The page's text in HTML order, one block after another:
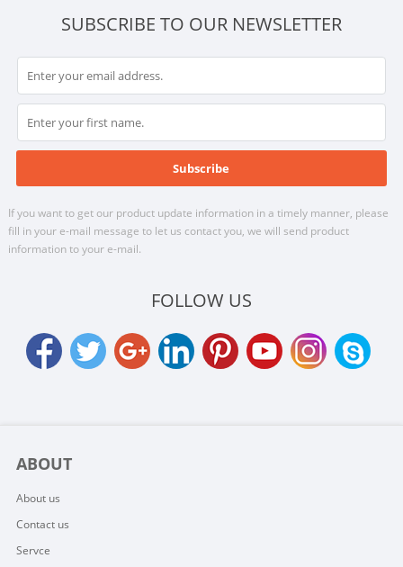
SUBSCRIBE TO OUR NEWSLETTER
If you want to get our product update information in a timely manner, please
fill in your e-mail message to let us contact you, we will send product
information to your e-mail.
FOLLOW US
ABOUT
About us
Contact us
Servce